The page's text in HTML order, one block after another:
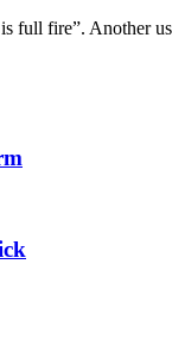
full fire”. Another